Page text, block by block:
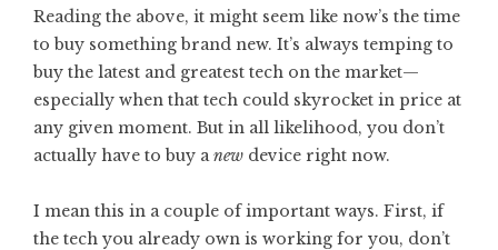
Reading the above, it might seem like now’s the time
to buy something brand new. It’s always temping to
buy the latest and greatest tech on the market—
especially when that tech could skyrocket in price at
any given moment. But in all likelihood, you don’t
actually have to buy anew device right now.
I mean this in a couple of important ways. First, if
the tech you already own is working for you, don’t